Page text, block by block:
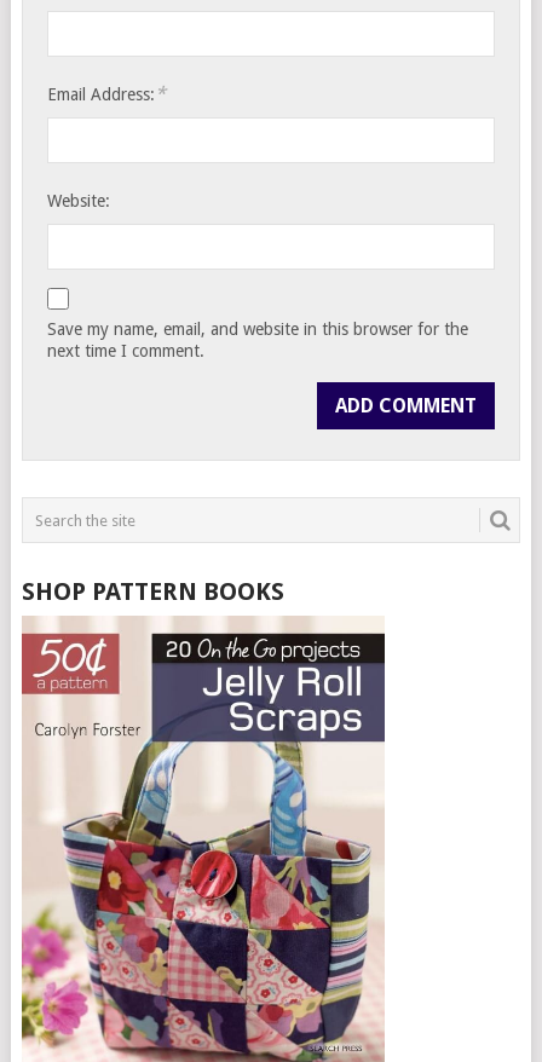
Email Address: *
Website:
Save my name, email, and website in this browser for the
next time I comment.
SHOP PATTERN BOOKS